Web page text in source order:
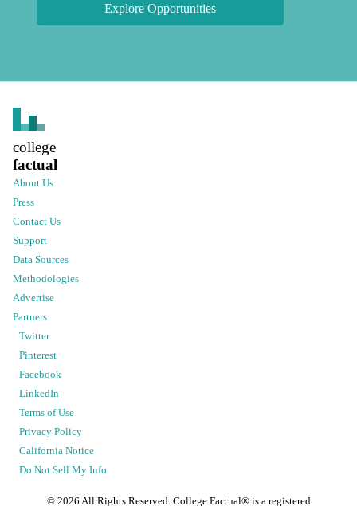
Explore Opportunities
college
factual
About Us
Press
Contact Us
Support
Data Sources
Methodologies
Advertise
Partners
Twitter
Pinterest
Facebook
LinkedIn
Terms of Use
Privacy Policy
California Notice
Do Not Sell My Info
© 2026 All Rights Reserved. College Factual® is a registered